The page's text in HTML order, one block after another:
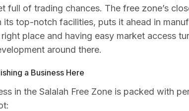
full of trading chances. The free zone’s
its top-notch facilities, puts it ahead in
place and having easy market access
around there.
a Business Here
in the Salalah Free Zone is packed with